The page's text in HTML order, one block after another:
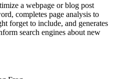
a webpage or blog post
completes page analysis to
forget to include, and generates
search engines about new